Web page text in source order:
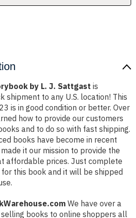
by L. J. Sattgast is
shipment to any U.S. location! This
is in good condition or better. Over
how to provide our customers
and to do so with fast shipping.
books have become in recent
it our mission to provide the
affordable prices. Just complete
this book and it will be shipped
We have over a
books to online shoppers all